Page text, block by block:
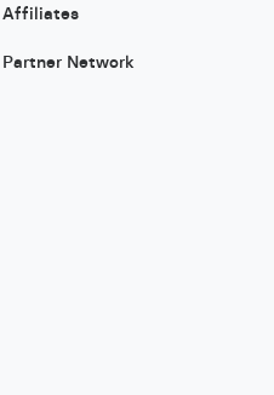
Affiliates
Partner Network